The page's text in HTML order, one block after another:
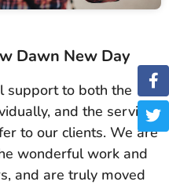
Dawn New Day
support to both the
and the services
to our clients. We are
wonderful work and
and are truly moved